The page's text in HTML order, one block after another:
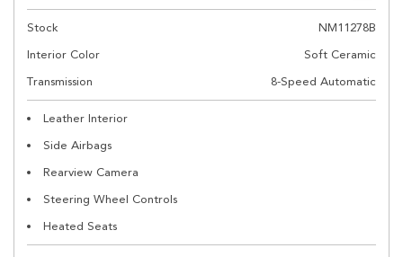
Stock
NM11278B
Interior Color
Soft Ceramic
Transmission
8-Speed Automatic
Leather Interior
Side Airbags
Rearview Camera
Steering Wheel Controls
Heated Seats